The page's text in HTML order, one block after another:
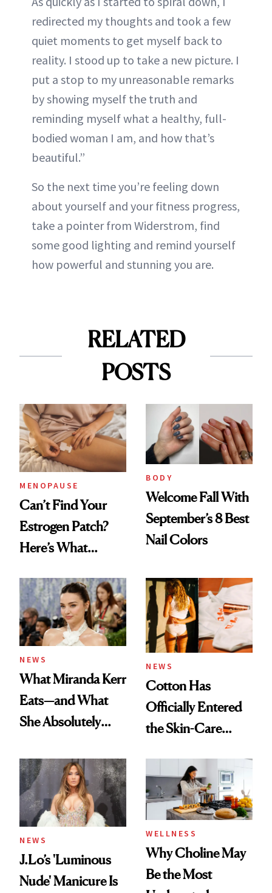
redirected my thoughts and took a few
quiet moments to get myself back to
reality. I stood up to take a new picture. I
put a stop to my unreasonable remarks
by showing myself the truth and
reminding myself what a healthy, full-
bodied woman I am, and how that’s
beautiful.”
So the next time you’re feeling down
about yourself and your fitness progress,
take a pointer from Widerstrom, find
some good lighting and remind yourself
how powerful and stunning you are.
RELATED
POSTS
MENOPAUSE
Can’t Find Your
Estrogen Patch?
Here’s What
Experts Want You
to Know
BODY
Welcome Fall With
September’s 8 Best
Nail Colors
NEWS
What Miranda Kerr
Eats—and What
She Absolutely
NEWS
Cotton Has
Officially Entered
the Skin-Care
NEWS
J.Lo’s 'Luminous
Nude' Manicure Is
WELLNESS
Why Choline May
Be the Most